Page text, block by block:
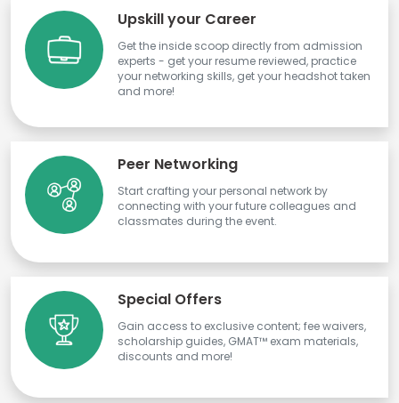
Upskill your Career
Get the inside scoop directly from admission
experts - get your resume reviewed, practice
your networking skills, get your headshot taken
and more!
Peer Networking
Start crafting your personal network by
connecting with your future colleagues and
classmates during the event.
Special Offers
Gain access to exclusive content; fee waivers,
scholarship guides, GMAT™ exam materials,
discounts and more!